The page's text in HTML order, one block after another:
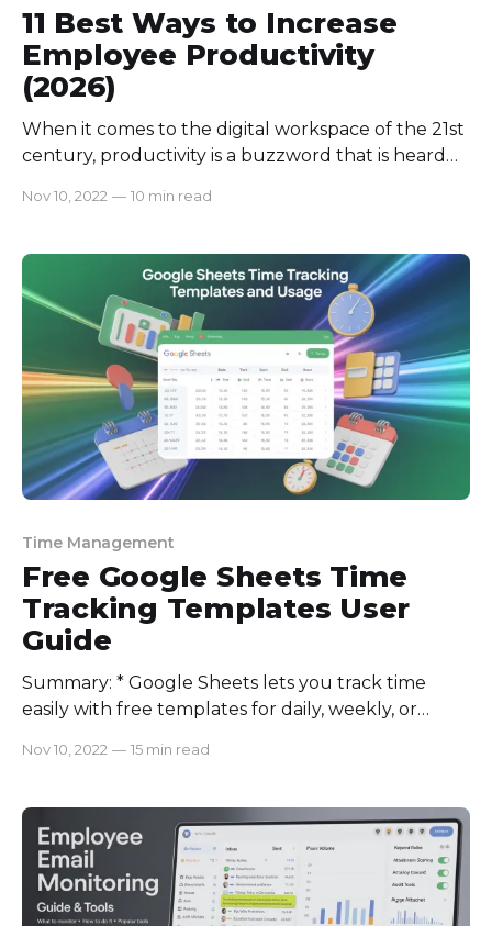
11 Best Ways to Increase
Employee Productivity
(2026)
When it comes to the digital workspace of the 21st
century, productivity is a buzzword that is heard
incapable of managing your employees' workload
from the competition from counterparts with
whom you
Nov 10, 2022 — 10 min read
Time Management
Free Google Sheets Time
Tracking Templates User
Guide
Summary: * Google Sheets lets you track time
easily with free templates for daily, weekly, or
Calendar to auto-log hours into Sheets. *
owners can take advantage of Google Sheets time
tracking templates. * The biggest downsides
include manual entry errors
Nov 10, 2022 — 15 min read